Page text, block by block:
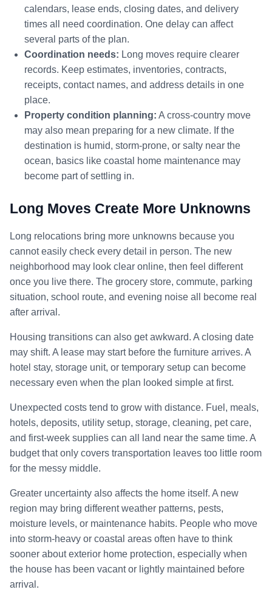
calendars, lease ends, closing dates, and delivery
times all need coordination. One delay can affect
several parts of the plan.
Coordination needs: Long moves require clearer
records. Keep estimates, inventories, contracts,
receipts, contact names, and address details in one
place.
Property condition planning: A cross-country move
may also mean preparing for a new climate. If the
destination is humid, storm-prone, or salty near the
ocean, basics like coastal home maintenance may
become part of settling in.
Long Moves Create More Unknowns
Long relocations bring more unknowns because you
cannot easily check every detail in person. The new
neighborhood may look clear online, then feel different
once you live there. The grocery store, commute, parking
situation, school route, and evening noise all become real
after arrival.
Housing transitions can also get awkward. A closing date
may shift. A lease may start before the furniture arrives. A
hotel stay, storage unit, or temporary setup can become
necessary even when the plan looked simple at first.
Unexpected costs tend to grow with distance. Fuel, meals,
hotels, deposits, utility setup, storage, cleaning, pet care,
and first-week supplies can all land near the same time. A
budget that only covers transportation leaves too little room
for the messy middle.
Greater uncertainty also affects the home itself. A new
region may bring different weather patterns, pests,
moisture levels, or maintenance habits. People who move
into storm-heavy or coastal areas often have to think
sooner about exterior home protection, especially when
the house has been vacant or lightly maintained before
arrival.